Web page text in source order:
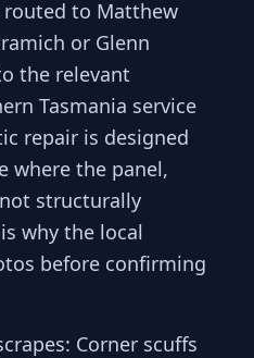
routed to Matthew
or Glenn
the relevant
Tasmania service
repair is designed
where the panel,
structurally
why the local
before confirming
Corner scuffs